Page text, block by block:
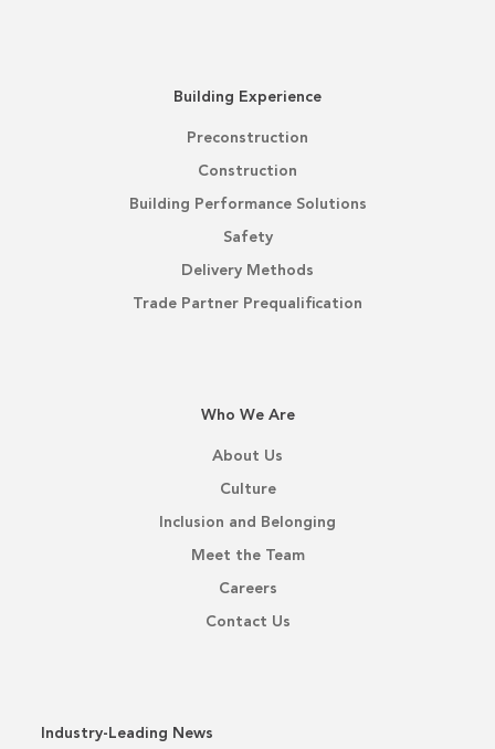
Building Experience
Preconstruction
Construction
Building Performance Solutions
Safety
Delivery Methods
Trade Partner Prequalification
Who We Are
About Us
Culture
Inclusion and Belonging
Meet the Team
Careers
Contact Us
Industry-Leading News